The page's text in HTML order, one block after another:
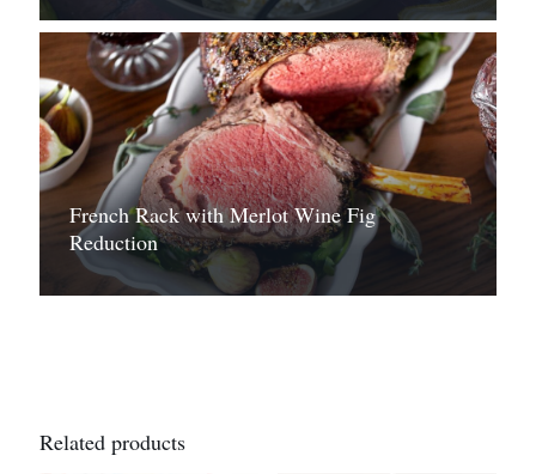
French Rack with Merlot Wine Fig
Reduction
Related products